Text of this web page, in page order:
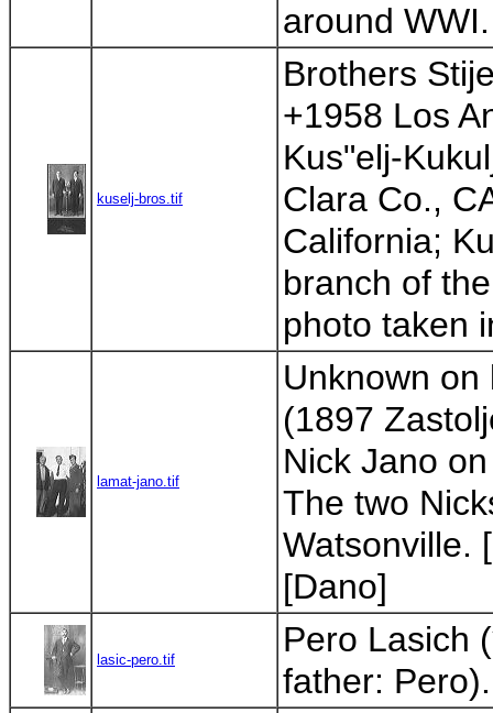
around
kuselj-bros.tif
Brothers
+1958 Los
Kus"elj-
Clara Co.,
California;
branch of
photo taken
lamat-jano.tif
Unknown on
(1897
Nick Jano
The two
Watsonville.
[Dano]
lasic-pero.tif
Pero Lasich
father: